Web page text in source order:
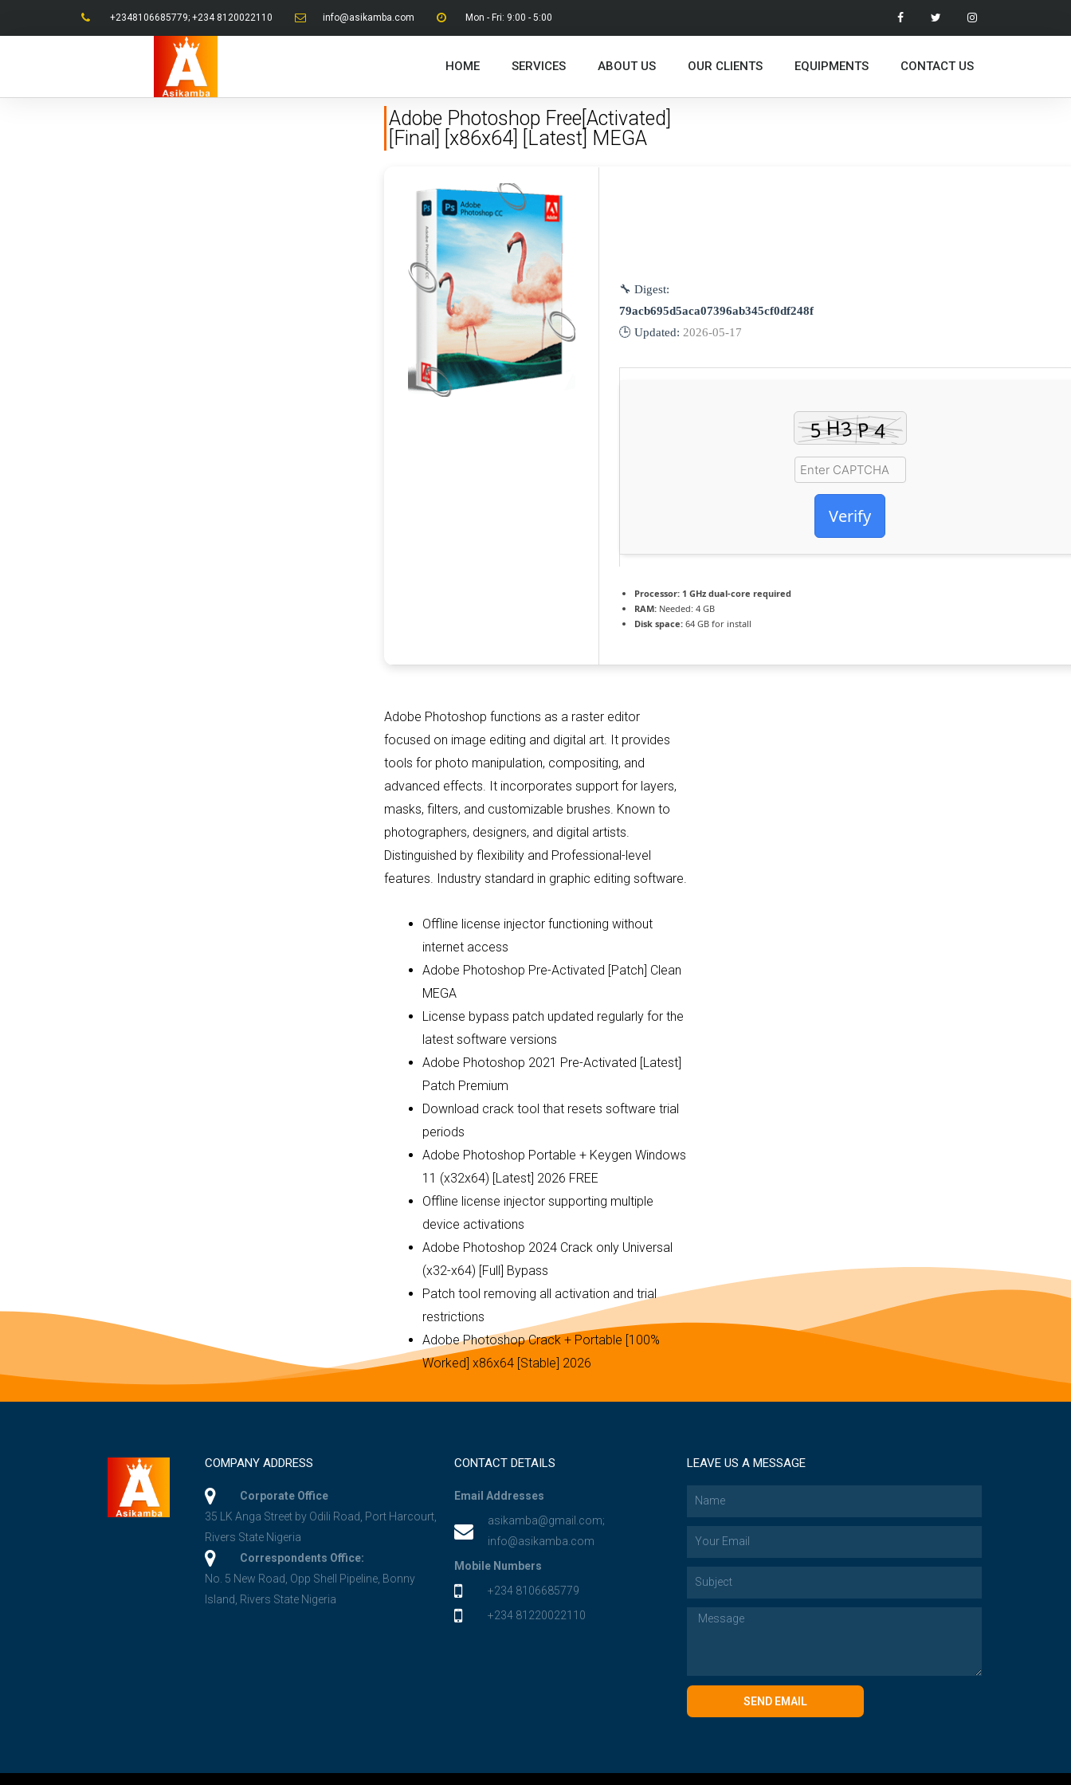
+2348106685779; +234 8120022110 info@asikamba.com Mon - Fri: 9:00 - 5:00
HOME SERVICES ABOUT US OUR CLIENTS EQUIPMENTS CONTACT US
Adobe Photoshop Free[Activated]
[Final] [x86x64] [Latest] MEGA
🔧 Digest:
79acb695d5aca07396ab345cf0df248f
🕒 Updated: 2026-05-17
Verify
Processor: 1 GHz dual-core required
RAM: Needed: 4 GB
Disk space: 64 GB for install
Adobe Photoshop functions as a raster editor
focused on image editing and digital art. It provides
tools for photo manipulation, compositing, and
advanced effects. It incorporates support for layers,
masks, filters, and customizable brushes. Known to
photographers, designers, and digital artists.
Distinguished by flexibility and Professional-level
features. Industry standard in graphic editing software.
Offline license injector functioning without
internet access
Adobe Photoshop Pre-Activated [Patch] Clean
MEGA
License bypass patch updated regularly for the
latest software versions
Adobe Photoshop 2021 Pre-Activated [Latest]
Patch Premium
Download crack tool that resets software trial
periods
Adobe Photoshop Portable + Keygen Windows
11 (x32x64) [Latest] 2026 FREE
Offline license injector supporting multiple
device activations
Adobe Photoshop 2024 Crack only Universal
(x32-x64) [Full] Bypass
Patch tool removing all activation and trial
restrictions
Adobe Photoshop Crack + Portable [100%
Worked] x86x64 [Stable] 2026
COMPANY ADDRESS
Corporate Office
35 LK Anga Street by Odili Road, Port Harcourt,
Rivers State Nigeria
Correspondents Office:
No. 5 New Road, Opp Shell Pipeline, Bonny
Island, Rivers State Nigeria
CONTACT DETAILS
Email Addresses
asikamba@gmail.com;
info@asikamba.com
Mobile Numbers
+234 8106685779
+234 81220022110
LEAVE US A MESSAGE
SEND EMAIL